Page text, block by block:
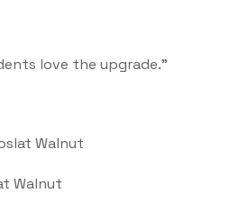
love the upgrade.”
Walnut
Walnut